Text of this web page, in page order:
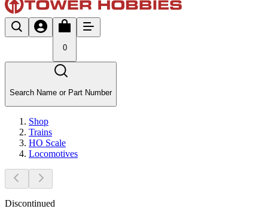
0
Search Name or Part Number
Shop
Trains
HO Scale
Locomotives
Discontinued